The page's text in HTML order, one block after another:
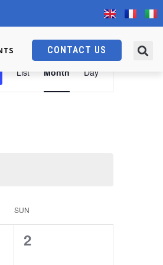
CONTACT US
Event
Views
List Month Day
SUN
0
2